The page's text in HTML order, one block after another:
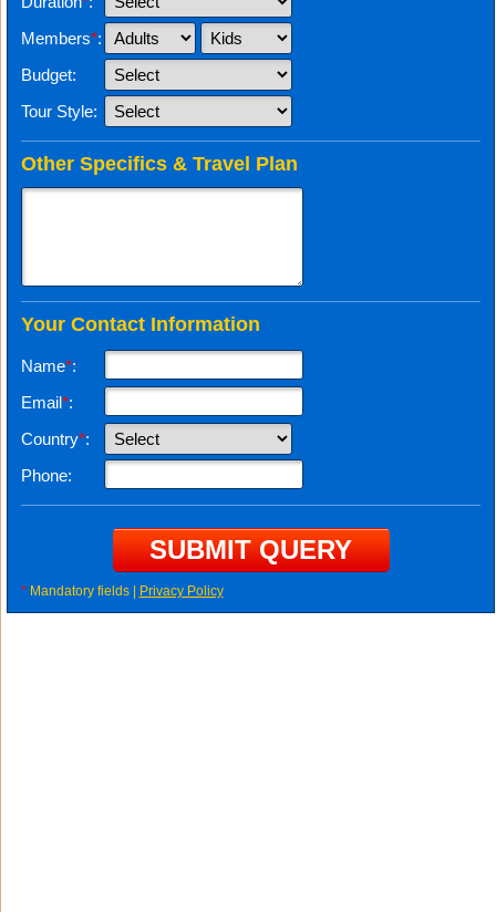
Members*:
Budget:
Tour Style:
Other Specifics & Travel Plan
Your Contact Information
Name*:
Email*:
Country*:
Phone:
*Mandatory fields | Privacy Policy